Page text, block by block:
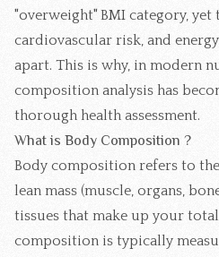
"overweight" BMI category,
cardiovascular risk, and
apart. This is why, in modern
composition analysis has
thorough health assessment.
What is Body Composition ?
Body composition refers to
lean mass (muscle, organs,
tissues that make up your
composition is typically